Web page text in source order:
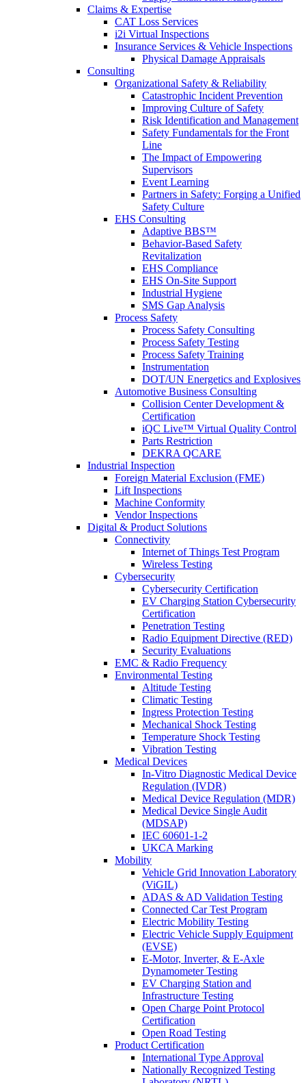
Claims & Expertise
CAT Loss Services
i2i Virtual Inspections
Insurance Services & Vehicle Inspections
Physical Damage Appraisals
Consulting
Organizational Safety & Reliability
Catastrophic Incident Prevention
Improving Culture of Safety
Risk Identification and Management
Safety Fundamentals for the Front
Line
The Impact of Empowering
Supervisors
Event Learning
Partners in Safety: Forging a Unified
Safety Culture
EHS Consulting
Adaptive BBS™
Behavior-Based Safety
Revitalization
EHS Compliance
EHS On-Site Support
Industrial Hygiene
SMS Gap Analysis
Process Safety
Process Safety Consulting
Process Safety Testing
Process Safety Training
Instrumentation
DOT/UN Energetics and Explosives
Automotive Business Consulting
Collision Center Development &
Certification
iQC Live™ Virtual Quality Control
Parts Restriction
DEKRA QCARE
Industrial Inspection
Foreign Material Exclusion (FME)
Lift Inspections
Machine Conformity
Vendor Inspections
Digital & Product Solutions
Connectivity
Internet of Things Test Program
Wireless Testing
Cybersecurity
Cybersecurity Certification
EV Charging Station Cybersecurity
Certification
Penetration Testing
Radio Equipment Directive (RED)
Security Evaluations
EMC & Radio Frequency
Environmental Testing
Altitude Testing
Climatic Testing
Ingress Protection Testing
Mechanical Shock Testing
Temperature Shock Testing
Vibration Testing
Medical Devices
In-Vitro Diagnostic Medical Device
Regulation (IVDR)
Medical Device Regulation (MDR)
Medical Device Single Audit
(MDSAP)
IEC 60601-1-2
UKCA Marking
Mobility
Vehicle Grid Innovation Laboratory
(ViGIL)
ADAS & AD Validation Testing
Connected Car Test Program
Electric Mobility Testing
Electric Vehicle Supply Equipment
(EVSE)
E-Motor, Inverter, & E-Axle
Dynamometer Testing
EV Charging Station and
Infrastructure Testing
Open Charge Point Protocol
Certification
Open Road Testing
Product Certification
International Type Approval
Nationally Recognized Testing